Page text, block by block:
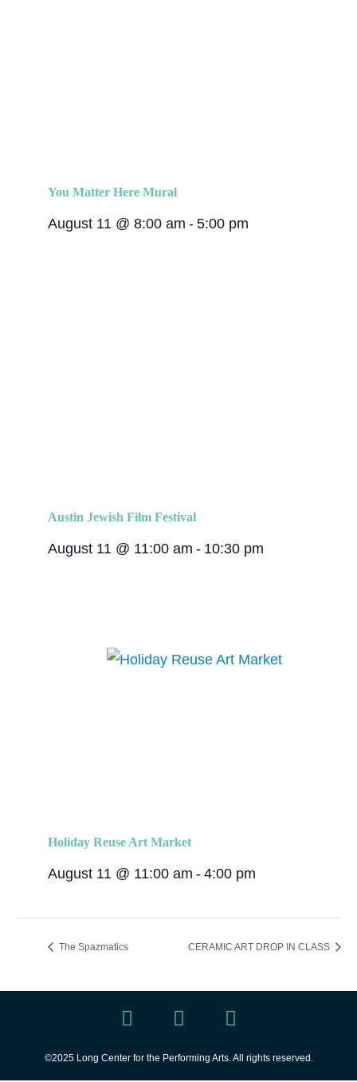
You Matter Here Mural
August 11 @ 8:00 am - 5:00 pm
Austin Jewish Film Festival
August 11 @ 11:00 am - 10:30 pm
Holiday Reuse Art Market
August 11 @ 11:00 am - 4:00 pm
The Spazmatics CERAMIC ART DROP IN CLASS
©2025 Long Center for the Performing Arts. All rights reserved.